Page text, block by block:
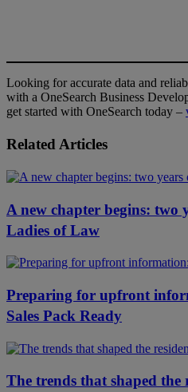
Looking for accurate data and
with a OneSearch Business
get started with OneSearch today –
Related Articles
A new chapter begins: two
Ladies of Law
Preparing for upfront
Sales Pack Ready
The trends that shaped